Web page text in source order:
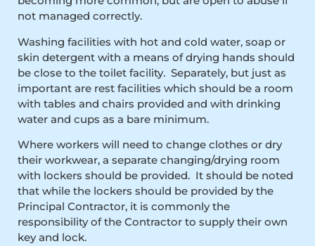
not managed correctly.
Washing facilities with hot and cold water, soap or
skin detergent with a means of drying hands should
be close to the toilet facility. Separately, but just as
important are rest facilities which should be a room
with tables and chairs provided and with drinking
water and cups as a bare minimum.
Where workers will need to change clothes or dry
their workwear, a separate changing/drying room
with lockers should be provided. It should be noted
that while the lockers should be provided by the
Principal Contractor, it is commonly the
responsibility of the Contractor to supply their own
key and lock.